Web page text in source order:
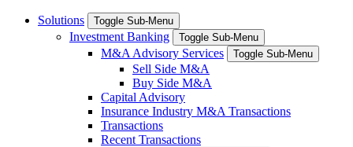
Solutions Toggle Sub-Menu
Investment Banking Toggle Sub-Menu
M&A Advisory Services Toggle Sub-Menu
Sell Side M&A
Buy Side M&A
Capital Advisory
Insurance Industry M&A Transactions
Transactions
Recent Transactions